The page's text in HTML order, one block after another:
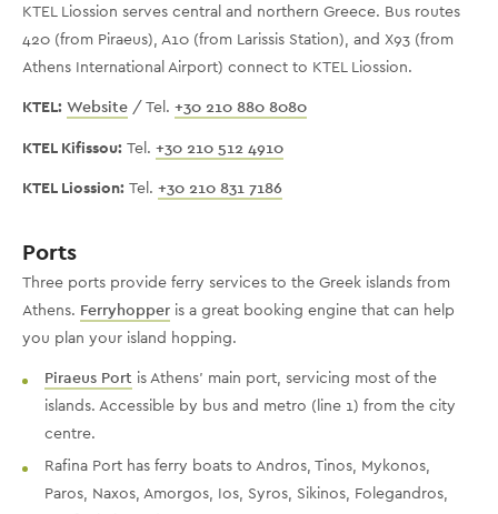
KTEL Liossion serves central and northern Greece. Bus routes
420 (from Piraeus), A10 (from Larissis Station), and X93 (from
Athens International Airport) connect to KTEL Liossion.
KTEL: Website / Tel. +30 210 880 8080
KTEL Kifissou: Tel. +30 210 512 4910
KTEL Liossion: Tel. +30 210 831 7186
Ports
Three ports provide ferry services to the Greek islands from
Athens. Ferryhopper is a great booking engine that can help
you plan your island hopping.
Piraeus Port is Athens' main port, servicing most of the
islands. Accessible by bus and metro (line 1) from the city
centre.
Rafina Port has ferry boats to Andros, Tinos, Mykonos,
Paros, Naxos, Amorgos, Ios, Syros, Sikinos, Folegandros,